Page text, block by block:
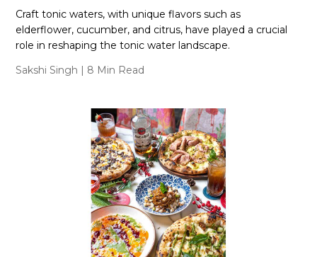
Craft tonic waters, with unique flavors such as
elderflower, cucumber, and citrus, have played a crucial
role in reshaping the tonic water landscape.
Sakshi Singh | 8 Min Read